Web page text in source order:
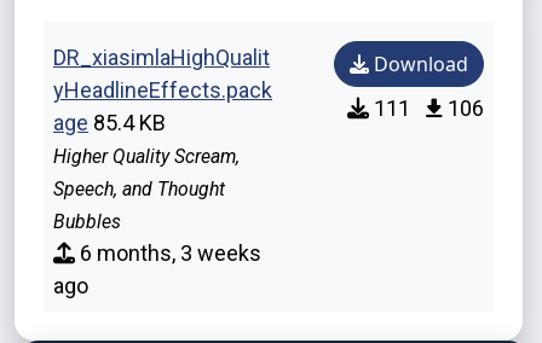
DR_xiasimlaHighQualit
yHeadlineEffects.pack
age 85.4 KB
Higher Quality Scream,
Speech, and Thought
Bubbles
6 months, 3 weeks
ago
Download
111 106